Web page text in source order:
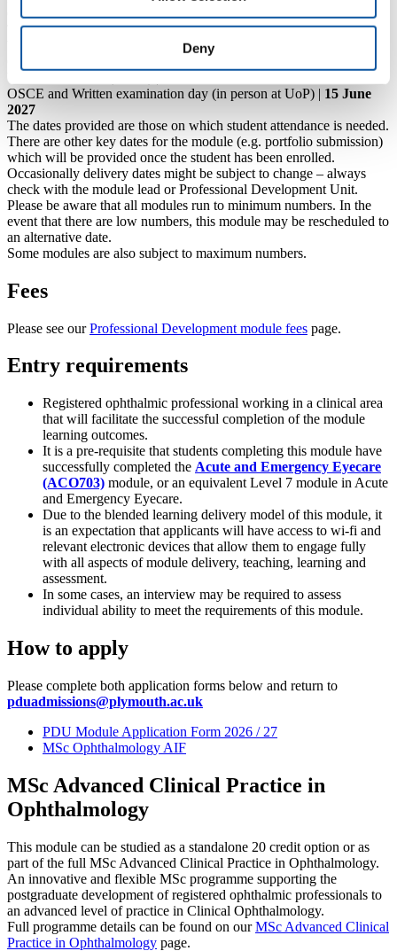
Deny
Clinical teaching day (in person at UoP) |8 March 2027
Tutorial opportunity (30 min slot) | 20 April 2027
Webinar session (4-6pm online) |26 April 2027
Viva examination (online) |
OSCE and Written examination day (in person at UoP) | 15 June
2027
The dates provided are those on which student attendance is needed.
There are other key dates for the module (e.g. portfolio submission)
which will be provided once the student has been enrolled.
Occasionally delivery dates might be subject to change – always
check with the module lead or Professional Development Unit.
Please be aware that all modules run to minimum numbers. In the
event that there are low numbers, this module may be rescheduled to
an alternative date.
Some modules are also subject to maximum numbers.
Fees
Please see ourProfessional Development module fees page.
Entry requirements
Registered ophthalmic professional working in a clinical area
that will facilitate the successful completion of the module
learning outcomes.
It is a pre-requisite that students completing this module have
successfully completed the Acute and Emergency Eyecare
(ACO703) module, or an equivalent Level 7 module in Acute
and Emergency Eyecare.
Due to the blended learning delivery model of this module, it
is an expectation that applicants will have access to wi-fi and
relevant electronic devices that allow them to engage fully
with all aspects of module delivery, teaching, learning and
assessment.
In some cases, an interview may be required to assess
individual ability to meet the requirements of this module.
How to apply
Please complete both application forms below and return to
pduadmissions@plymouth.ac.uk
PDU Module Application Form 2026 / 27
MSc Ophthalmology AIF
MSc Advanced Clinical Practice in
Ophthalmology
This module can be studied as a standalone 20 credit option or as
part of the full MSc Advanced Clinical Practice in Ophthalmology.
An innovative and flexible MSc programme supporting the
postgraduate development of registered ophthalmic professionals to
an advanced level of practice in Clinical Ophthalmology.
Full programme details can be found on ourMSc Advanced Clinical
Practice in Ophthalmology page.